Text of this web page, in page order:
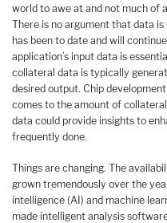
world to awe at and not much of
There is no argument that data
has been to date and will
application’s input data is
collateral data is typically
desired output. Chip
comes to the amount of
data could provide insights to
frequently done.
Things are changing. The
grown tremendously over the
intelligence (AI) and machine
made intelligent analysis